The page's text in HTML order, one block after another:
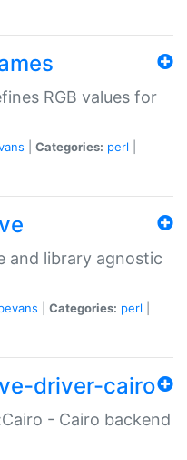
RGB values for
Categories: perl
and library agnostic
Categories: perl
driver-cairo
- Cairo backend